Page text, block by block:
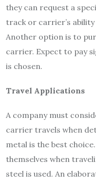
they can request a
track or carrier’s
Another option is to
carrier. Expect to pay
is chosen.
Travel Applications
A company must
carrier travels when
metal is the best
themselves when
steel is used. An